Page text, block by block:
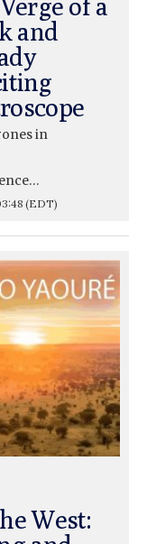
of a
and
in
(EDT)
West: